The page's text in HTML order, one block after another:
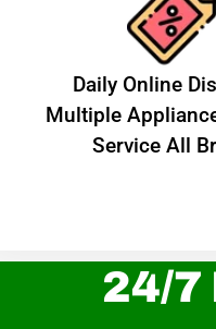
​Daily Online
Multiple
Service All
24/7